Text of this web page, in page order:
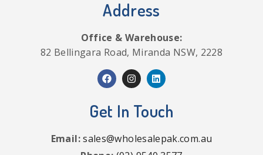
Address
Office & Warehouse:
82 Bellingara Road, Miranda NSW, 2228
Get In Touch
Email:sales@wholesalepak.com.au